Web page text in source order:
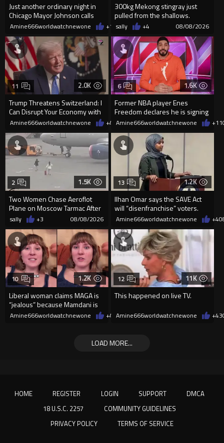
Just another ordinary night in
Chicago Mayor Johnson calls
them "silly kids"
Amine666worldwatchnewone +1508/08/2026
300kg Mekong stingray just
pulled from the shallows.
World’s largest freshwater fi...
sally +4 08/08/2026
2.0K
Trump Threatens Switzerland: I
Can Disrupt Your Economy with
a Single Signature
11
Amine666worldwatchnewone +4208/08/2026
1.6K
Former NBA player Enes
Freedom declares he is signing
up for the WNBA
6
Amine666worldwatchnewone +11
1.5K
Two Women Chase Aeroflot
Plane on Moscow Tarmac After
Missing Flight
2
sally +3 08/08/2026
1.2K
Ilhan Omar says the SAVE Act
will “disenfranchise” voters.
13
Amine666worldwatchnewone +4
1.2K
Liberal woman claims MAGA is
“jealous” because Mamdani is
opening 5 government-run gr
10
Amine666worldwatchnewone +4 08/08/2026
11K
This happened on live TV.
12
Amine666worldwatchnewone +43
LOAD MORE...
HOME REGISTER LOGIN SUPPORT
DMCA
18 U.S.C. 2257
COMMUNITY GUIDELINES
PRIVACY POLICY
TERMS OF SERVICE